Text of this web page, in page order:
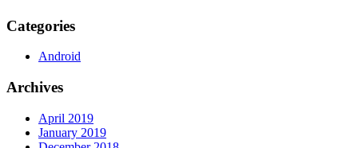
Categories
Android
Archives
April 2019
January 2019